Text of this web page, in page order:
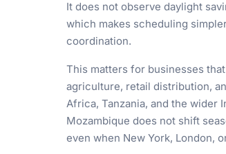
It does not observe daylight
which makes scheduling
coordination.
This matters for businesses
agriculture, retail distribution,
Africa, Tanzania, and the wider
Mozambique does not shift
even when New York, London,